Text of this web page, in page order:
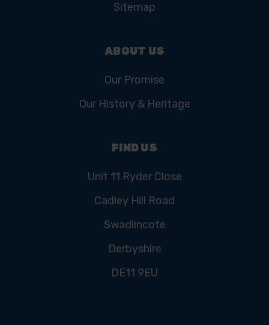
Sitemap
ABOUT US
Our Promise
Our History & Heritage
FIND US
Unit 11 Ryder Close
Cadley Hill Road
Swadlincote
Derbyshire
DE11 9EU